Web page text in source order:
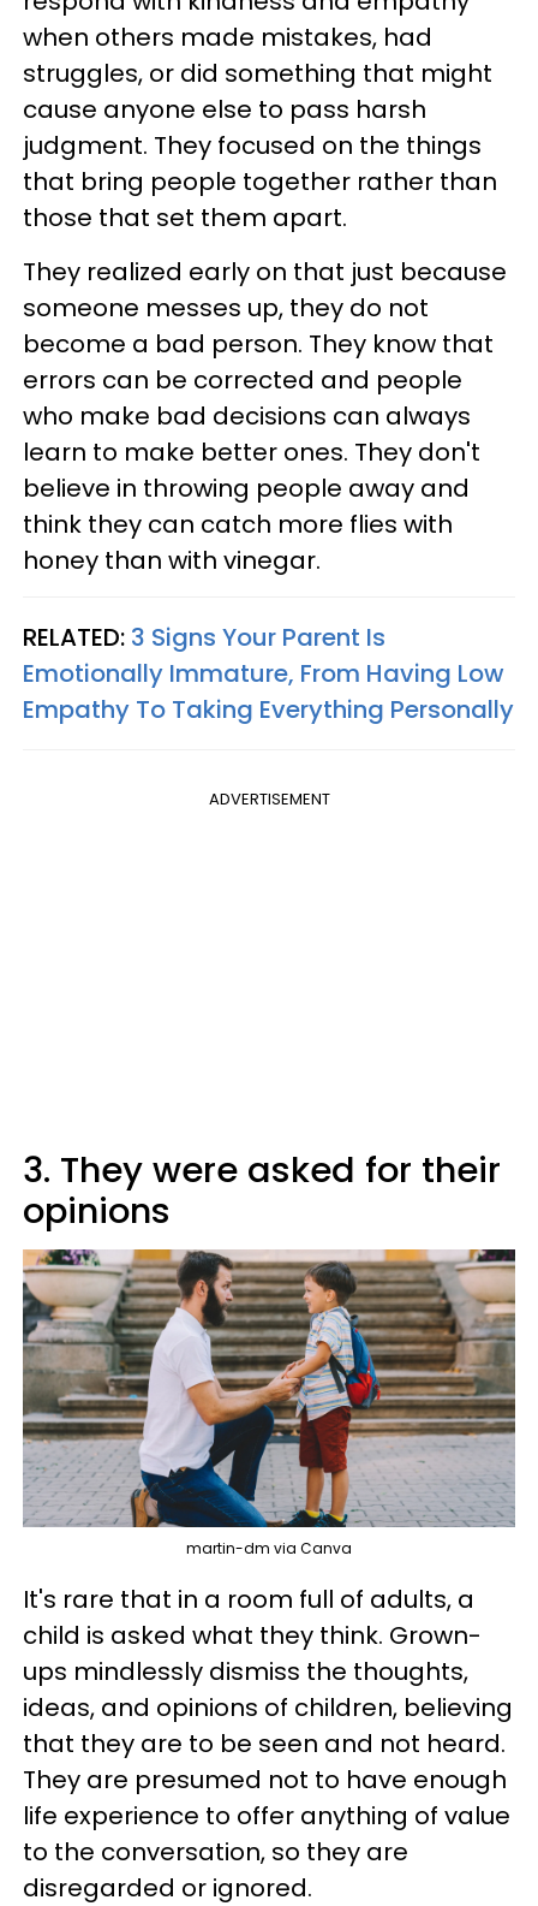
when others made mistakes, had
struggles, or did something that might
cause anyone else to pass harsh
judgment. They focused on the things
that bring people together rather than
those that set them apart.
They realized early on that just because
someone messes up, they do not
become a bad person. They know that
errors can be corrected and people
who make bad decisions can always
learn to make better ones. They don't
believe in throwing people away and
think they can catch more flies with
honey than with vinegar.
RELATED: 3 Signs Your Parent Is
Emotionally Immature, From Having Low
Empathy To Taking Everything Personally
ADVERTISEMENT
3. They were asked for their
opinions
martin-dm via Canva
It's rare that in a room full of adults, a
child is asked what they think. Grown-
ups mindlessly dismiss the thoughts,
ideas, and opinions of children, believing
that they are to be seen and not heard.
They are presumed not to have enough
life experience to offer anything of value
to the conversation, so they are
disregarded or ignored.